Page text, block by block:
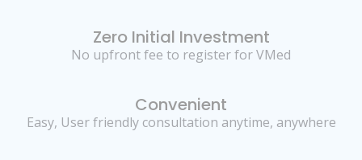
Zero Initial Investment
No upfront fee to register for VMed
Convenient
Easy, User friendly consultation anytime, anywhere